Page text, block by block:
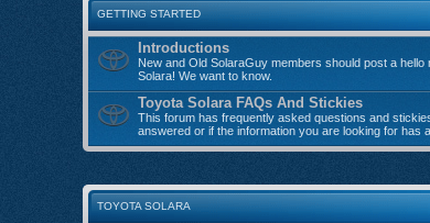
GETTING STARTED
Introductions
New and Old SolaraGuy members should post a
Solara! We want to know.
Toyota Solara FAQs And Stickies
This forum has frequently asked questions and
answered or if the information you are looking for has
TOYOTA SOLARA